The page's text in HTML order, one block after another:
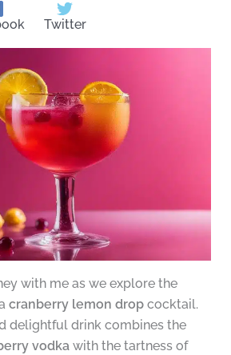
Twitter
with me as we explore the
cranberry lemon dropcocktail.
delightful drink combines the
vodkawith the tartness of